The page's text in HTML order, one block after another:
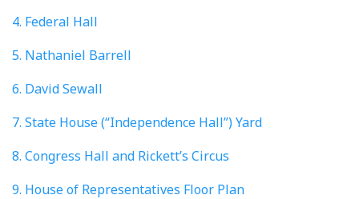
4. Federal Hall
5. Nathaniel Barrell
6. David Sewall
7. State House (“Independence Hall”) Yard
8. Congress Hall and Rickett’s Circus
9. House of Representatives Floor Plan